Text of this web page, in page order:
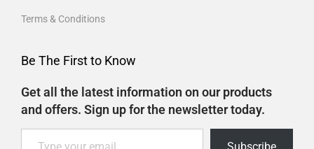
Terms & Conditions
Be The First to Know
Get all the latest information on our products
and offers. Sign up for the newsletter today.
Subscribe